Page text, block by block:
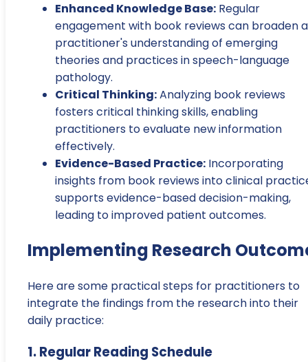
Enhanced Knowledge Base: Regular
engagement with book reviews can broaden a
practitioner's understanding of emerging
theories and practices in speech-language
pathology.
Critical Thinking:Analyzing book reviews
fosters critical thinking skills, enabling
practitioners to evaluate new information
effectively.
Evidence-Based Practice: Incorporating
insights from book reviews into clinical
supports evidence-based decision-making,
leading to improved patient outcomes.
Implementing Research
Here are some practical steps for practitioners to
integrate the findings from the research into their
daily practice:
1. Regular Reading Schedule